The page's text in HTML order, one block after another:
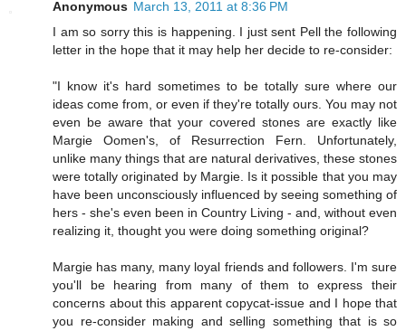
Anonymous March 13, 2011 at 8:36 PM
I am so sorry this is happening. I just sent Pell the following
letter in the hope that it may help her decide to re-consider:
"I know it's hard sometimes to be totally sure where our
ideas come from, or even if they're totally ours. You may not
even be aware that your covered stones are exactly like
Margie Oomen's, of Resurrection Fern. Unfortunately,
unlike many things that are natural derivatives, these stones
were totally originated by Margie. Is it possible that you may
have been unconsciously influenced by seeing something of
hers - she's even been in Country Living - and, without even
realizing it, thought you were doing something original?
Margie has many, many loyal friends and followers. I'm sure
you'll be hearing from many of them to express their
concerns about this apparent copycat-issue and I hope that
you re-consider making and selling something that is so